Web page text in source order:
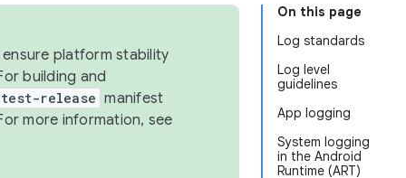
On this page
Log standards
Log level
guidelines
App logging
System logging
in the Android
Runtime (ART)
platform stability
building and
release manifest
more information, see